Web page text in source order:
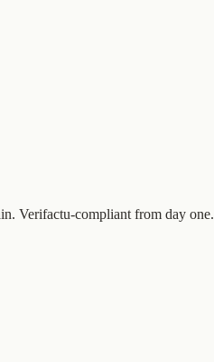
Verifactu-compliant from day one.